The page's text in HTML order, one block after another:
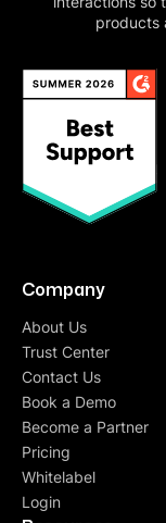
products
Company
About Us
Trust Center
Contact Us
Book a Demo
Become a Partner
Pricing
Whitelabel
Login